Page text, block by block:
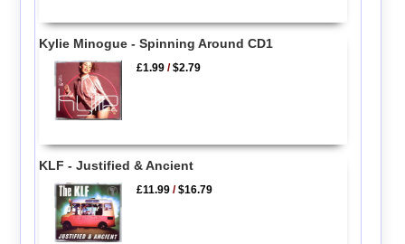
Kylie Minogue - Spinning Around CD1
£1.99 /$2.79
KLF - Justified & Ancient
£11.99 /$16.79